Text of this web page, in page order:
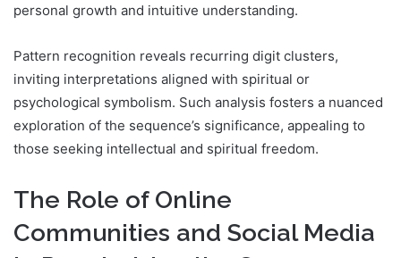
personal growth and intuitive understanding.
Pattern recognition reveals recurring digit clusters,
inviting interpretations aligned with spiritual or
psychological symbolism. Such analysis fosters a nuanced
exploration of the sequence’s significance, appealing to
those seeking intellectual and spiritual freedom.
The Role of Online
Communities and Social Media